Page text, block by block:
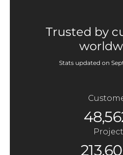
Trusted by
Stats updated on